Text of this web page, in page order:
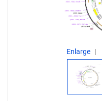
Enlarge